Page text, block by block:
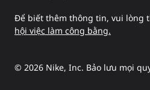
Để biết thêm thông tin, vui lòng
hội việc làm công bằng.
© 2026 Nike, Inc. Bảo lưu mọi